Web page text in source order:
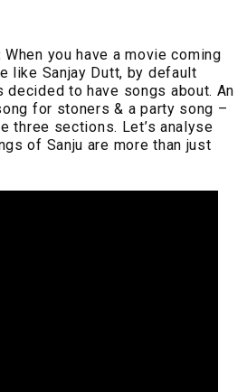
When you have a movie coming
like Sanjay Dutt, by default
to have songs about. An
for stoners & a party song –
three sections. Let’s analyse
of Sanju are more than just